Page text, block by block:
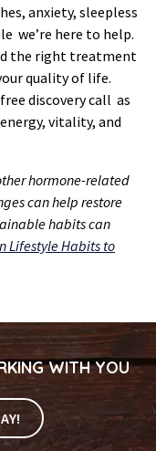
anxiety, sleepless
we’re here to help.
the right treatment
quality of life.
discovery call as
vitality, and
hormone-related
can help restore
habits can
Lifestyle Habits to
WITH YOU